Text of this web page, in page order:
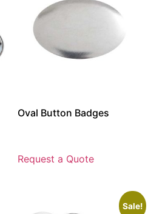
Oval Button Badges
Request a Quote
Sale!